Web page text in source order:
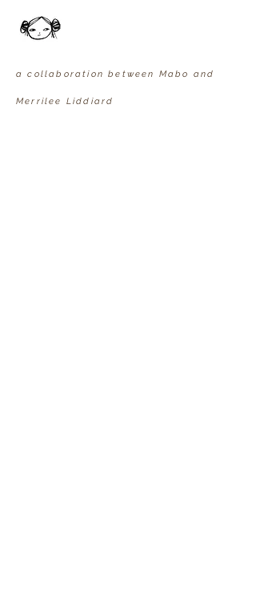
a collaboration between Mabo and
Merrilee Liddiard